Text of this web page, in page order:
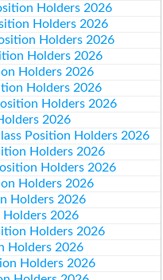
Holders 2026
Holders 2026
Holders 2026
Holders 2026
Holders 2026
Holders 2026
Holders 2026
2026
Position Holders 2026
Holders 2026
Holders 2026
Holders 2026
Holders 2026
Holders 2026
Holders 2026
Holders 2026
Holders 2026